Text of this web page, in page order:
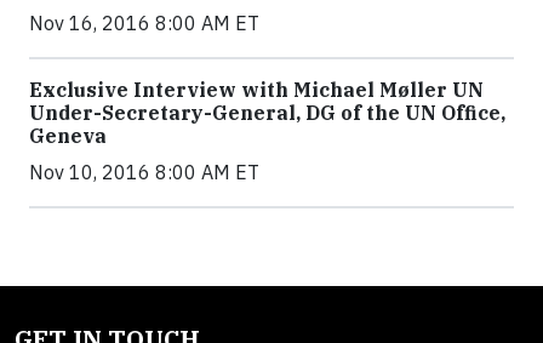
Nov 16, 2016 8:00 AM ET
Exclusive Interview with Michael Møller UN
Under-Secretary-General, DG of the UN Office,
Geneva
Nov 10, 2016 8:00 AM ET